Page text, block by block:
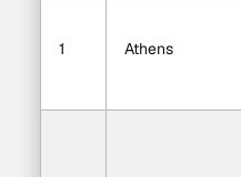
1 Athens